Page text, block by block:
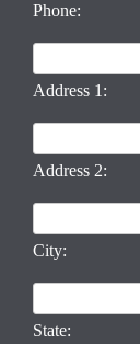
Phone:
Address 1:
Address 2:
City:
State: